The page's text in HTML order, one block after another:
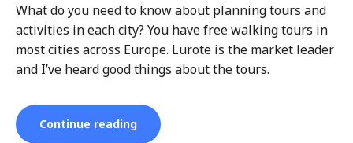
What do you need to know about planning tours and
activities in each city? You have free walking tours in
most cities across Europe. Lurote is the market leader
and I’ve heard good things about the tours.
Continue reading“Save